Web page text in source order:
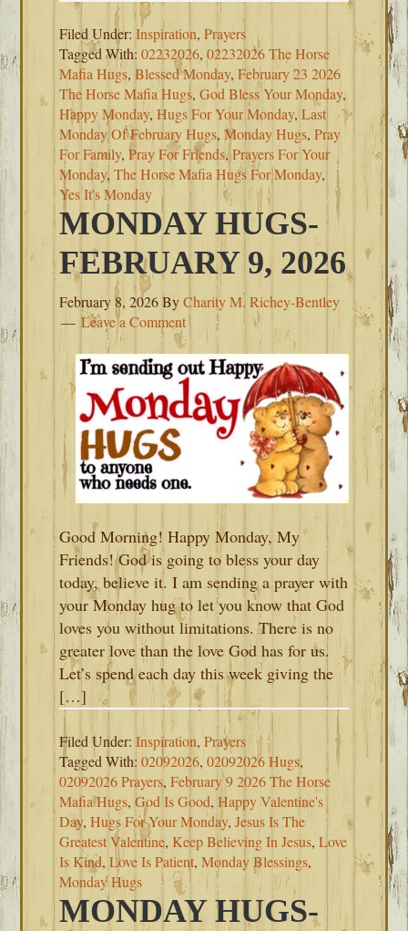
Filed Under:Inspiration,Prayers
Tagged With:02232026,02232026 The Horse
Mafia Hugs,Blessed Monday,February 23 2026
The Horse Mafia Hugs,God Bless Your Monday,
Happy Monday,Hugs For Your Monday,Last
Monday Of February Hugs,Monday Hugs,Pray
For Family,Pray For Friends,Prayers For Your
Monday,The Horse Mafia Hugs For Monday,
Yes It's Monday
MONDAY HUGS-
FEBRUARY 9, 2026
February 8, 2026ByCharity M. Richey-Bentley
Leave a Comment
Good Morning! Happy Monday, My
Friends! God is going to bless your day
today, believe it. I am sending a prayer with
your Monday hug to let you know that God
loves you without limitations. There is no
greater love than the love God has for us.
Let’s spend each day this week giving the
[…]
Filed Under:Inspiration,Prayers
Tagged With:02092026,02092026 Hugs,
02092026 Prayers,February 9 2026 The Horse
Mafia Hugs,God Is Good,Happy Valentine's
Day,Hugs For Your Monday,Jesus Is The
Greatest Valentine, Keep Believing In Jesus,Love
Is Kind,Love Is Patient,Monday Blessings,
Monday Hugs
MONDAY HUGS-